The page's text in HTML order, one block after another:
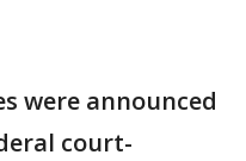
were announced
court-